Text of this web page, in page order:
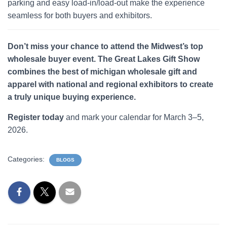
parking and easy load-in/load-out make the experience
seamless for both buyers and exhibitors.
Don’t miss your chance to attend the Midwest’s top
wholesale buyer event. The Great Lakes Gift Show
combines the best of michigan wholesale gift and
apparel with national and regional exhibitors to create
a truly unique buying experience.
Register today and mark your calendar for March 3–5,
2026.
Categories: BLOGS